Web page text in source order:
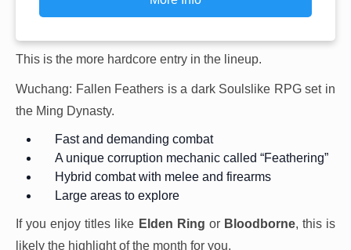
This is the more hardcore entry in the lineup.
Wuchang: Fallen Feathers is a dark Soulslike RPG set in
the Ming Dynasty.
Fast and demanding combat
A unique corruption mechanic called “Feathering”
Hybrid combat with melee and firearms
Large areas to explore
If you enjoy titles like Elden Ring or Bloodborne, this is
likely the highlight of the month for you.